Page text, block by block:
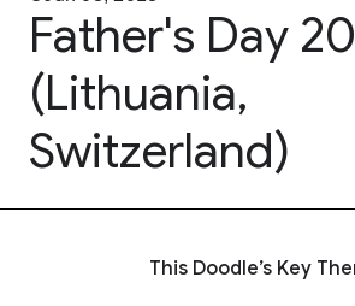
Father's Day
(Lithuania,
Switzerland)
This Doodle’s Key